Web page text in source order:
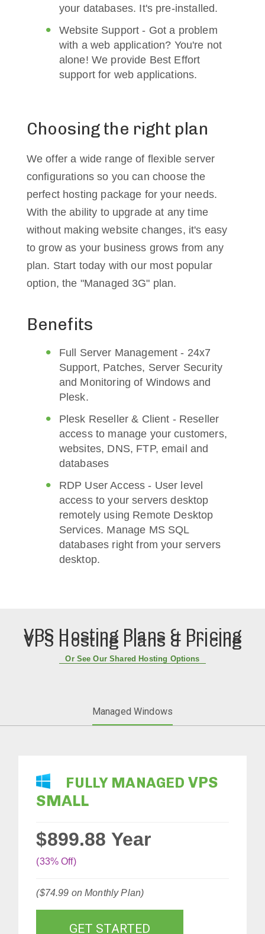
your databases. It's pre-installed.
Website Support - Got a problem
with a web application? You're not
alone! We provide Best Effort
support for web applications.
Choosing the right plan
We offer a wide range of flexible server
configurations so you can choose the
perfect hosting package for your needs.
With the ability to upgrade at any time
without making website changes, it's easy
to grow as your business grows from any
plan. Start today with our most popular
option, the "Managed 3G" plan.
Benefits
Full Server Management - 24x7
Support, Patches, Server Security
and Monitoring of Windows and
Plesk.
Plesk Reseller & Client - Reseller
access to manage your customers,
websites, DNS, FTP, email and
databases
RDP User Access - User level
access to your servers desktop
remotely using Remote Desktop
Services. Manage MS SQL
databases right from your servers
desktop.
VPS Hosting Plans & Pricing
VPS Hosting Plans & Pricing
Or See Our Shared Hosting Options
Managed Windows
FULLY MANAGED VPS
SMALL
$899.88 Year
(33% Off)
($74.99 on Monthly Plan)
GET STARTED